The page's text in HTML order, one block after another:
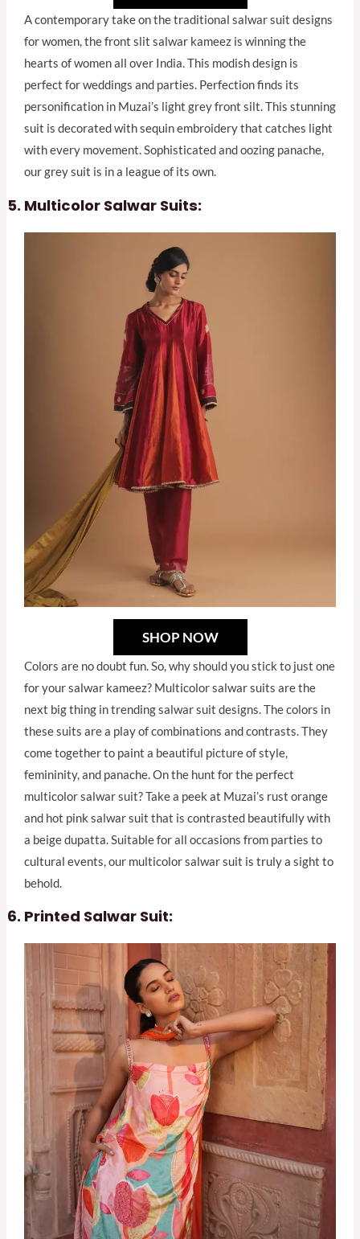
A contemporary take on the traditional salwar suit designs
for women, the front slit salwar kameez is winning the
hearts of women all over India. This modish design is
perfect for weddings and parties. Perfection finds its
personification in Muzai’s light grey front silt. This stunning
suit is decorated with sequin embroidery that catches light
with every movement. Sophisticated and oozing panache,
our grey suit is in a league of its own.
Multicolor Salwar Suits:
SHOP NOW
Colors are no doubt fun. So, why should you stick to just one
for your salwar kameez? Multicolor salwar suits are the
next big thing in trending salwar suit designs. The colors in
these suits are a play of combinations and contrasts. They
come together to paint a beautiful picture of style,
femininity, and panache. On the hunt for the perfect
multicolor salwar suit? Take a peek at Muzai’s rust orange
and hot pink salwar suit that is contrasted beautifully with
a beige dupatta. Suitable for all occasions from parties to
cultural events, our multicolor salwar suit is truly a sight to
behold.
Printed Salwar Suit: